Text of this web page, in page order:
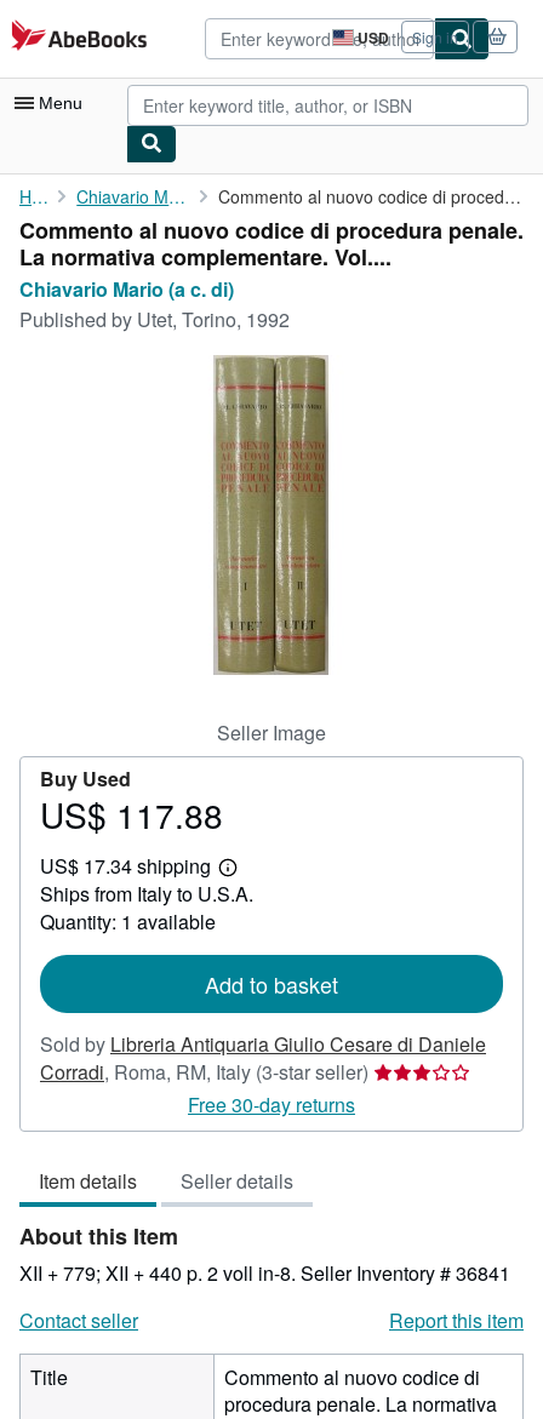
Skip to main content
AbeBooks.com USD
Site
shopping
preferences
Sign in
Menu
My Account
My Purchases
Advanced Search
Browse Collections
CLOSE
Home Chiavario Mario (a c. di) Commento al nuovo codice di procedura penale. La normativa ...
Commento al nuovo codice di procedura penale.
La normativa complementare. Vol....
Chiavario Mario (a c. di)
Published by Utet, Torino, 1992
Seller Image
Buy Used
Price
117.88
US$ 117.88
US$ 17.34 shipping
Learn
more
Ships from Italy to U.S.A.
Quantity: 1 available
Add to basket
Sold by Libreria Antiquaria Giulio Cesare di Daniele
Corradi, Roma, RM, Italy (3-star seller) Seller
3
Free 30-day returns
Item details Seller details
About this Item
XII + 779; XII + 440 p. 2 voll in-8. Seller Inventory # 36841
Contact seller
Report this item
Title
Commento al nuovo codice di
procedura penale. La normativa